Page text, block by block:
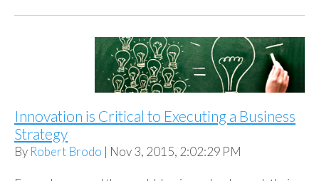
Innovation is Critical to Executing a Business
Strategy
By Robert Brodo | Nov 3, 2015, 2:02:29 PM